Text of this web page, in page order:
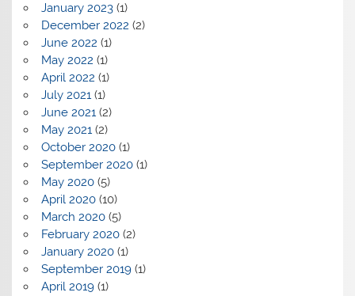
January 2023(1)
December 2022 (2)
June 2022 (1)
May 2022 (1)
April 2022 (1)
July 2021(1)
June 2021(2)
May 2021(2)
October 2020(1)
September 2020(1)
May 2020(5)
April 2020(10)
March 2020(5)
February 2020(2)
January 2020(1)
September 2019(1)
April 2019(1)